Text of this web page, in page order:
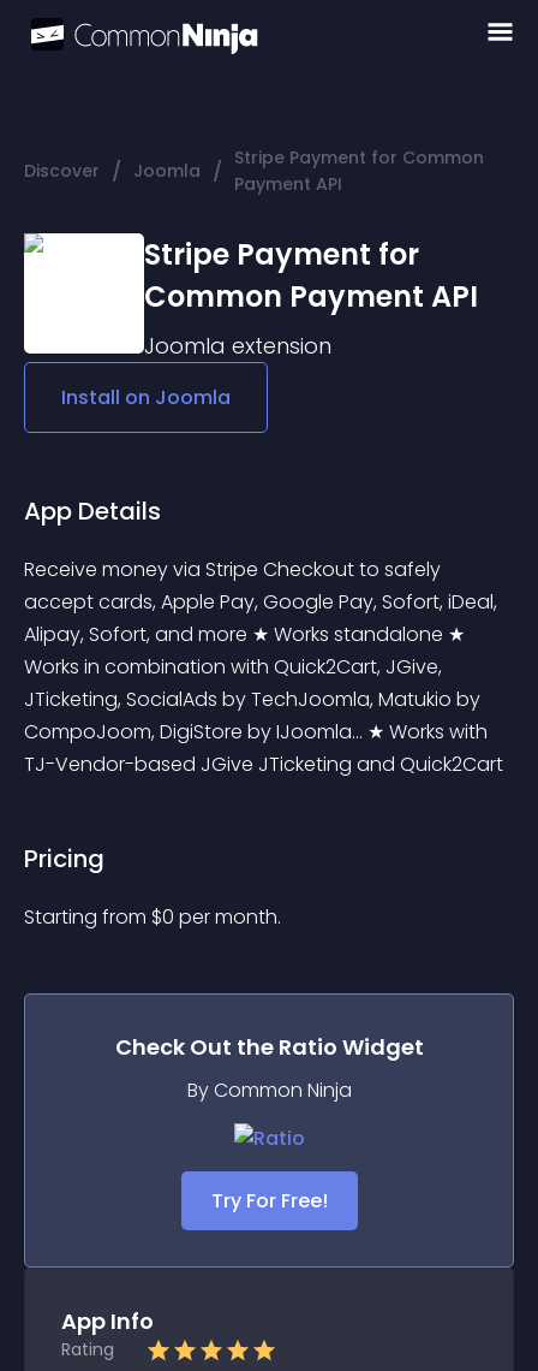
Discover / Joomla / Stripe Payment for Common
Payment API
Stripe Payment for
Common Payment API
Joomla extension
Install on Joomla
App Details
Receive money via Stripe Checkout to safely
accept cards, Apple Pay, Google Pay, Sofort, iDeal,
Alipay, Sofort, and more ★ Works standalone ★
Works in combination with Quick2Cart, JGive,
JTicketing, SocialAds by TechJoomla, Matukio by
CompoJoom, DigiStore by IJoomla... ★ Works with
TJ-Vendor-based JGive JTicketing and Quick2Cart
Pricing
Starting from $0 per month.
Check Out the Ratio Widget
By Common Ninja
Try For Free!
App Info
Rating